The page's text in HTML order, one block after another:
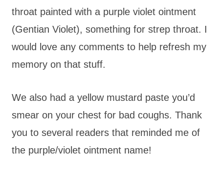
throat painted with a purple violet ointment
(Gentian Violet), something for strep throat. I
would love any comments to help refresh my
memory on that stuff.
We also had a yellow mustard paste you’d
smear on your chest for bad coughs. Thank
you to several readers that reminded me of
the purple/violet ointment name!